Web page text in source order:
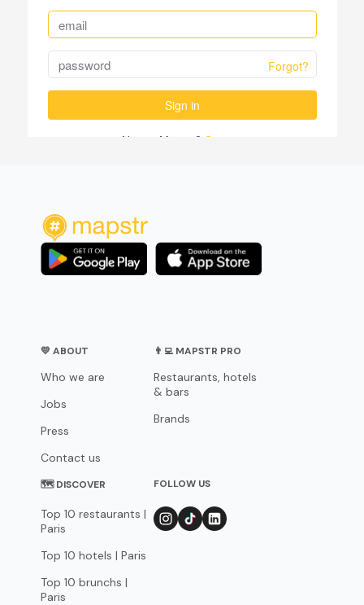
💛 ABOUT
Who we are
Jobs
Press
Contact us
👨‍💻 MAPSTR PRO
Restaurants, hotels
& bars
Brands
🗺 DISCOVER
Top 10 restaurants |
Paris
Top 10 hotels | Paris
Top 10 brunchs |
Paris
FOLLOW US